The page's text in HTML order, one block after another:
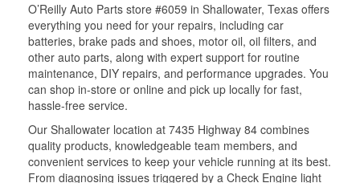
O’Reilly Auto Parts store #6059 in Shallowater, Texas offers
everything you need for your repairs, including car
batteries, brake pads and shoes, motor oil, oil filters, and
other auto parts, along with expert support for routine
maintenance, DIY repairs, and performance upgrades. You
can shop in-store or online and pick up locally for fast,
hassle-free service.
Our Shallowater location at 7435 Highway 84 combines
quality products, knowledgeable team members, and
convenient services to keep your vehicle running at its best.
From diagnosing issues triggered by a Check Engine light